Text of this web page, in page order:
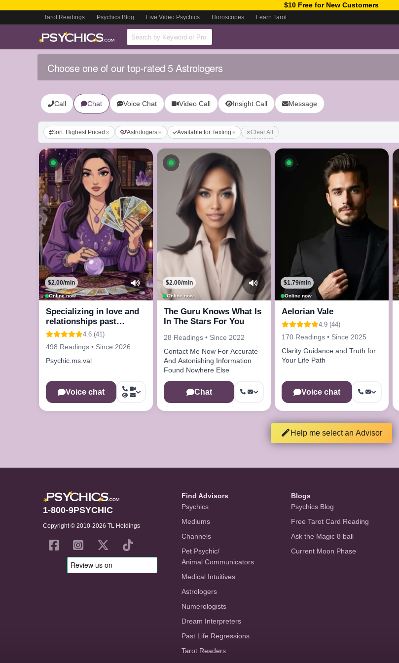
$10 Free for New Customers
Tarot Readings Psychics Blog Live Video Psychics Horoscopes Learn Tarot
Choose one of our top-rated 5 Astrologers
Call Chat Voice Chat Video Call Insight Call Message
Sort: Highest Priced Astrologers Available for Texting Clear All
Available now
Online now
$2.00/min
Specializing in love and
relationships past
present and future
4.6 (41)
498 Readings • Since 2026
Psychic.ms.val
Voice chat
Available now
Online now
$2.00/min
The Guru Knows What Is
In The Stars For You
28 Readings • Since 2022
Contact Me Now For Accurate
And Astonishing Information
Found Nowhere Else
Chat
Available now
Online now
$1.79/min
Aelorian Vale
4.9 (44)
170 Readings • Since 2025
Clarity Guidance and Truth for
Your Life Path
Voice chat
Help me select an Advisor
1-800-9PSYCHIC
Copyright © 2010-2026 TL Holdings
Find Advisors
Psychics
Mediums
Channels
Pet Psychic/
Animal Communicators
Medical Intuitives
Astrologers
Numerologists
Dream Interpreters
Past Life Regressions
Tarot Readers
Blogs
Psychics Blog
Free Tarot Card Reading
Ask the Magic 8 ball
Current Moon Phase